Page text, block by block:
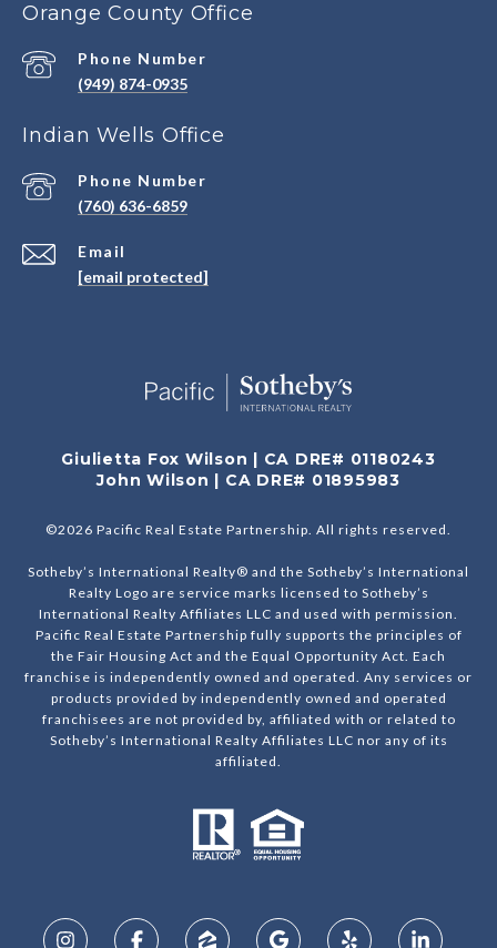
Orange County Office
Phone Number
(949) 874-0935
Indian Wells Office
Email
[email protected]
Phone Number
(760) 636-6859
Giulietta Fox Wilson | CA DRE# 01180243
John Wilson | CA DRE# 01895983
©2026 Pacific Real Estate Partnership. All rights reserved.
Sotheby’s International Realty® and the Sotheby’s International
Realty Logo are service marks licensed to Sotheby’s
International Realty Affiliates LLC and used with permission.
Pacific Real Estate Partnership fully supports the principles of
the Fair Housing Act and the Equal Opportunity Act. Each
franchise is independently owned and operated. Any services or
products provided by independently owned and operated
franchisees are not provided by, affiliated with or related to
Sotheby’s International Realty Affiliates LLC nor any of its
affiliated.